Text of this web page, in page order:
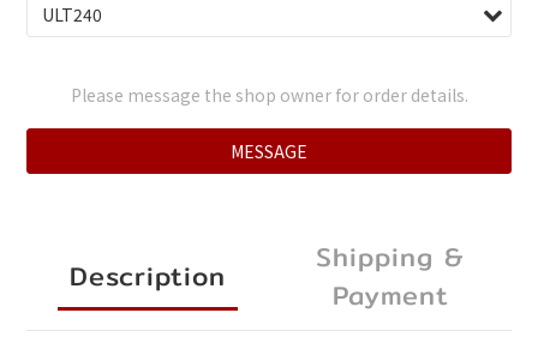
Please message the shop owner for order details.
MESSAGE
Description
Shipping &
Payment